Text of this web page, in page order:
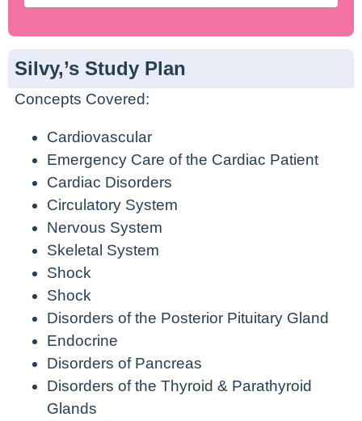
Silvy,’s Study Plan
Concepts Covered:
Cardiovascular
Emergency Care of the Cardiac Patient
Cardiac Disorders
Circulatory System
Nervous System
Skeletal System
Shock
Shock
Disorders of the Posterior Pituitary Gland
Endocrine
Disorders of Pancreas
Disorders of the Thyroid & Parathyroid
Glands